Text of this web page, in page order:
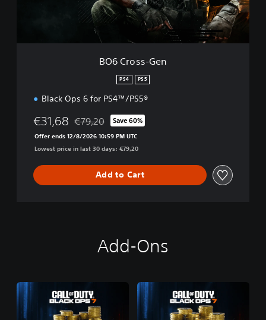
n
BO6 Cross-Gen
PS4 PS5
Black Ops 6 for PS4™/PS5®
€31,68 Discounted from original price of €79,20
€79,20 Save 60%
Offer ends 12/8/2026 10:59 PM UTC
Lowest price in last 30 days: €79,20
Add to Cart
Add-Ons